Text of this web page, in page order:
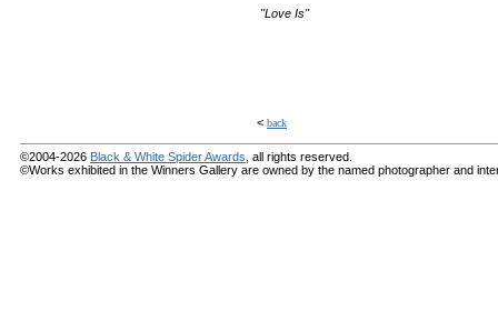
"Love Is"
< back
©2004-2026 Black & White Spider Awards , all rights reserved.
©Works exhibited in the Winners Gallery are owned by the named photographer and